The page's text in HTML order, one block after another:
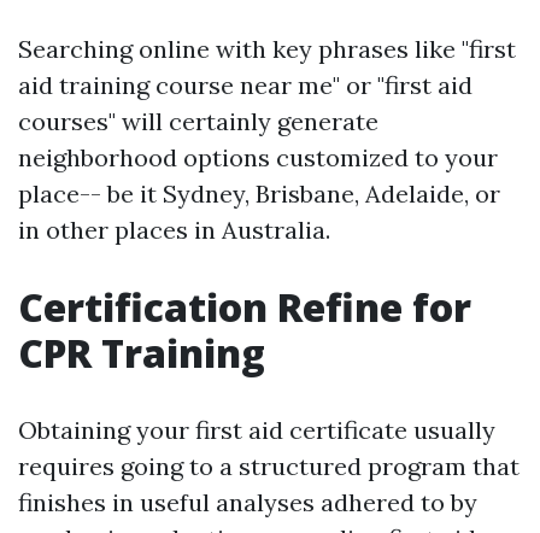
Searching online with key phrases like "first
aid training course near me" or "first aid
courses" will certainly generate
neighborhood options customized to your
place-- be it Sydney, Brisbane, Adelaide, or
in other places in Australia.
Certification Refine for
CPR Training
Obtaining your first aid certificate usually
requires going to a structured program that
finishes in useful analyses adhered to by